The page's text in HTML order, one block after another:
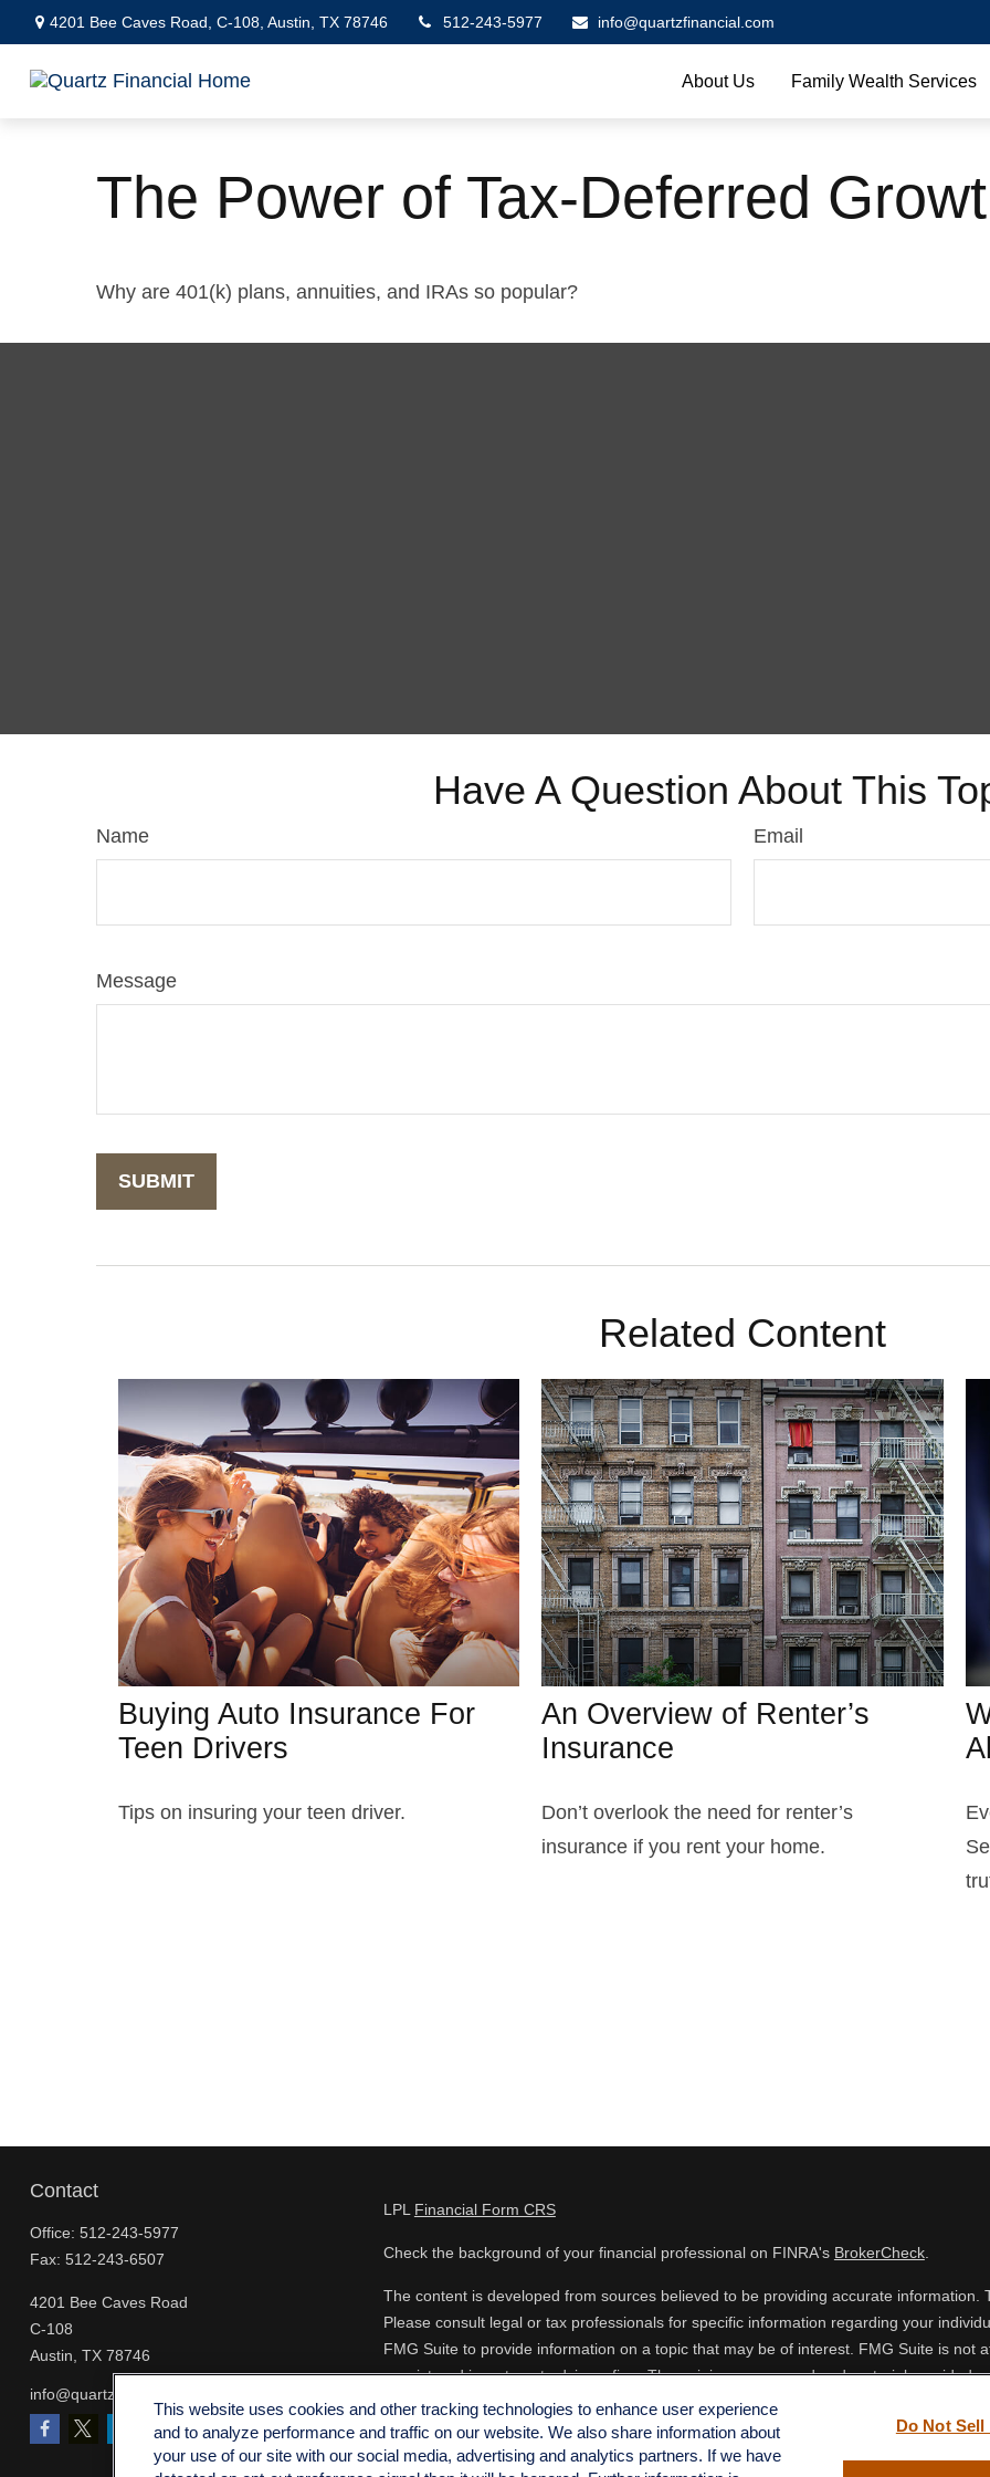
4201 Bee Caves Road, C-108, Austin, TX 78746 512-243-5977 info@quartzfinancial.com
About Us Family Wealth Services
The Power of Tax-Deferred
Why are 401(k) plans, annuities, and IRAs so popular?
Have A Question About This
Name Email
Message
Related Content
Buying Auto Insurance For
Teen Drivers
Tips on insuring your teen driver.
An Overview of Renter’s
Insurance
Don’t overlook the need for renter’s
insurance if you rent your home.
Contact
Office: 512-243-5977
Fax: 512-243-6507
4201 Bee Caves Road
C-108
Austin, TX 78746
info@quartzfinancial.com
LPL Financial Form CRS
Check the background of your financial professional on FINRA's BrokerCheck.
The content is developed from sources believed to be providing accurate
Please consult legal or tax professionals for specific information regarding your
FMG Suite to provide information on a topic that may be of interest. FMG Suite is
- registered investment advisory firm. The opinions expressed and material provided
for the purchase or sale of any security.
extra measure to safeguard your data: Do not sell my personal information
This website uses cookies and other tracking technologies to enhance user experience
and to analyze performance and traffic on our website. We also share information about
your use of our site with our social media, advertising and analytics partners. If we have
Do Not